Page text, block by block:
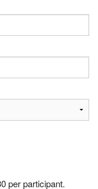
per participant.